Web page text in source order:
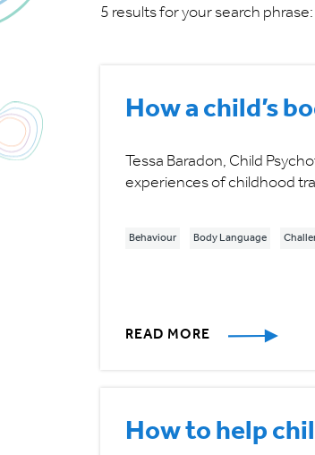
5 results for your search phrase:
How a child’s
Tessa Baradon, Child
experiences of childhood
Behaviour Body Language
READ MORE
How to help